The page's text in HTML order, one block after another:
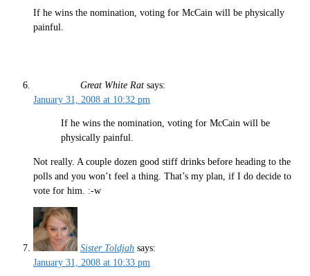
If he wins the nomination, voting for McCain will be physically
painful.
Great White Rat says:
January 31, 2008 at 10:32 pm
If he wins the nomination, voting for McCain will be
physically painful.
Not really. A couple dozen good stiff drinks before heading to the
polls and you won’t feel a thing. That’s my plan, if I do decide to
vote for him. :-w
Sister Toldjah says:
January 31, 2008 at 10:33 pm